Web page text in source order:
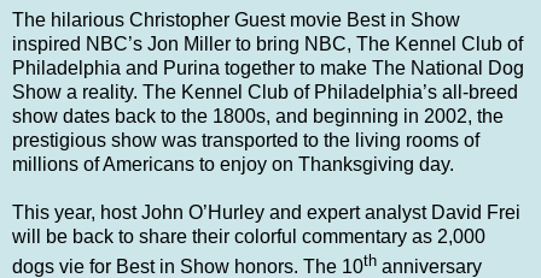
The hilarious Christopher Guest movie Best in Show
inspired NBC’s Jon Miller to bring NBC, The Kennel Club of
Philadelphia and Purina together to make The National Dog
Show a reality. The Kennel Club of Philadelphia’s all-breed
show dates back to the 1800s, and beginning in 2002, the
prestigious show was transported to the living rooms of
millions of Americans to enjoy on Thanksgiving day.
This year, host John O’Hurley and expert analyst David Frei
will be back to share their colorful commentary as 2,000
dogs vie for Best in Show honors. The 10th anniversary